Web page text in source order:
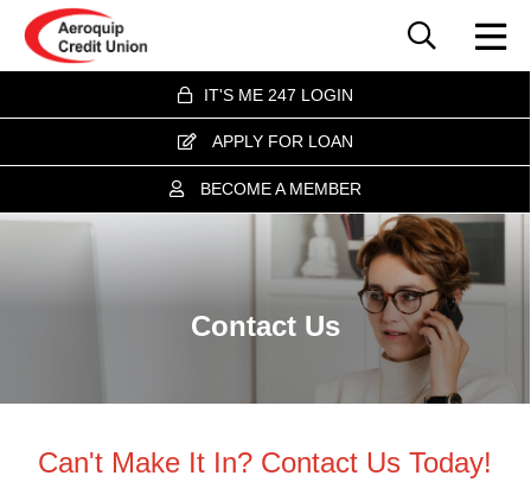
IT'S ME 247 LOGIN
APPLY FOR LOAN
BECOME A MEMBER
Contact Us
Can't Make It In? Contact Us Today!